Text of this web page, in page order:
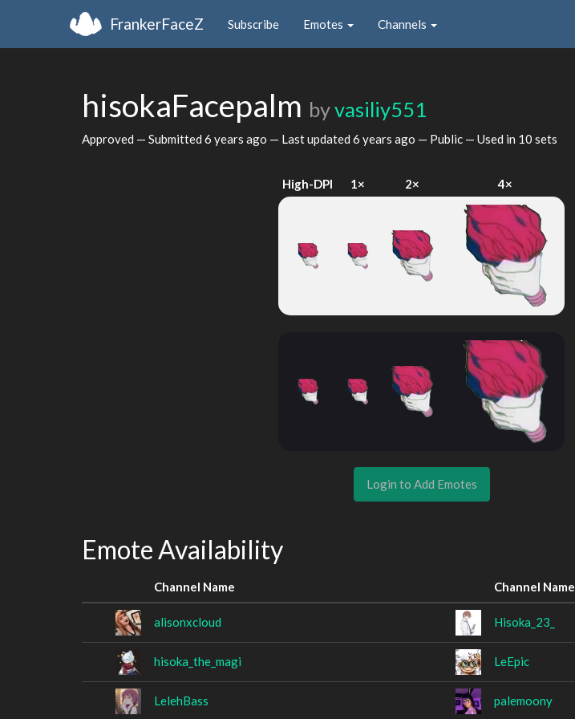
FrankerFaceZ Subscribe Emotes Channels
hisokaFacepalm byvasiliy551
Approved — Submitted 6 years ago — Last updated 6 years ago — Public — Used in 10 sets
High-DPI 1× 2× 4×
Login to Add Emotes
Emote Availability
Channel Name Channel Name
alisonxcloud Hisoka_23_
hisoka_the_magi LeEpic
LelehBass palemoony